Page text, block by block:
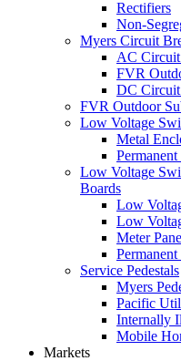
Rectifiers
Non-
Myers Circuit
AC
FVR
DC
FVR Outdoor
Low Voltage
Metal
Low Voltage
Boards
Low
Low
Meter
Service Pedestals
Myers
Pacific
Internally
Mobile
Markets